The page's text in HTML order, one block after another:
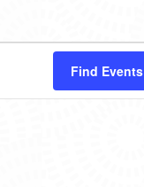
Find Events